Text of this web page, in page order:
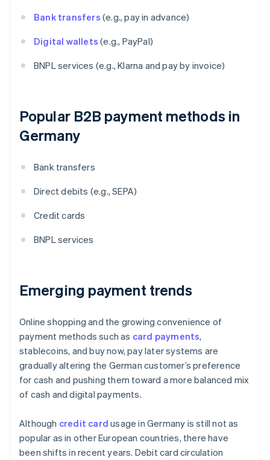
Bank transfers (e.g., pay in advance)
Digital wallets (e.g., PayPal)
BNPL services (e.g., Klarna and pay by invoice)
Popular B2B payment methods in
Germany
Bank transfers
Direct debits (e.g., SEPA)
Credit cards
BNPL services
Emerging payment trends
Online shopping and the growing convenience of
payment methods such as card payments,
stablecoins, and buy now, pay later systems are
gradually altering the German customer’s preference
for cash and pushing them toward a more balanced mix
of cash and digital payments.
Although credit card usage in Germany is still not as
popular as in other European countries, there have
been shifts in recent years. Debit card circulation